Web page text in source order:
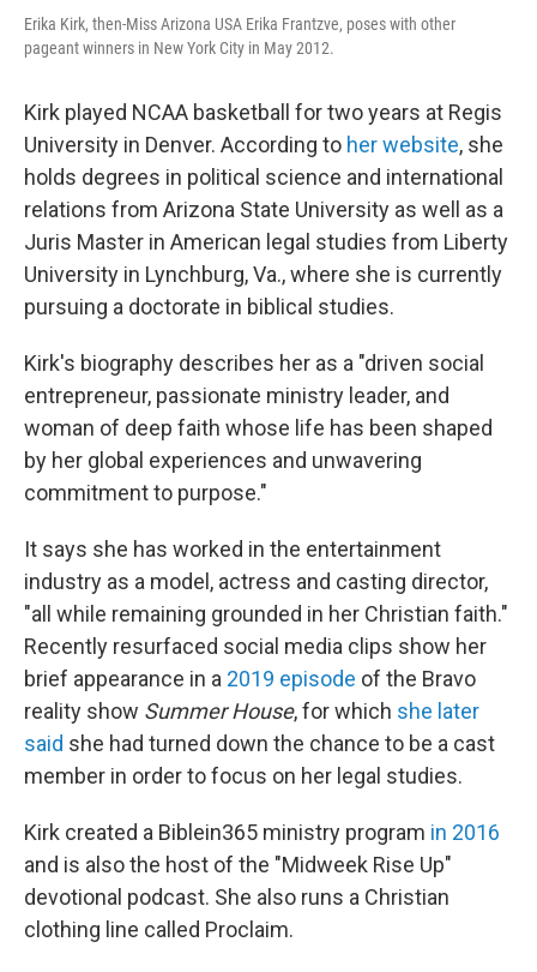
Erika Kirk, then-Miss Arizona USA Erika Frantzve, poses with other
pageant winners in New York City in May 2012.
Kirk played NCAA basketball for two years at Regis
University in Denver. According to her website, she
holds degrees in political science and international
relations from Arizona State University as well as a
Juris Master in American legal studies from Liberty
University in Lynchburg, Va., where she is currently
pursuing a doctorate in biblical studies.
Kirk's biography describes her as a "driven social
entrepreneur, passionate ministry leader, and
woman of deep faith whose life has been shaped
by her global experiences and unwavering
commitment to purpose."
It says she has worked in the entertainment
industry as a model, actress and casting director,
"all while remaining grounded in her Christian faith."
Recently resurfaced social media clips show her
brief appearance in a 2019 episode of the Bravo
reality show Summer House, for which she later
said she had turned down the chance to be a cast
member in order to focus on her legal studies.
Kirk created a Biblein365 ministry program in 2016
and is also the host of the "Midweek Rise Up"
devotional podcast. She also runs a Christian
clothing line called Proclaim.